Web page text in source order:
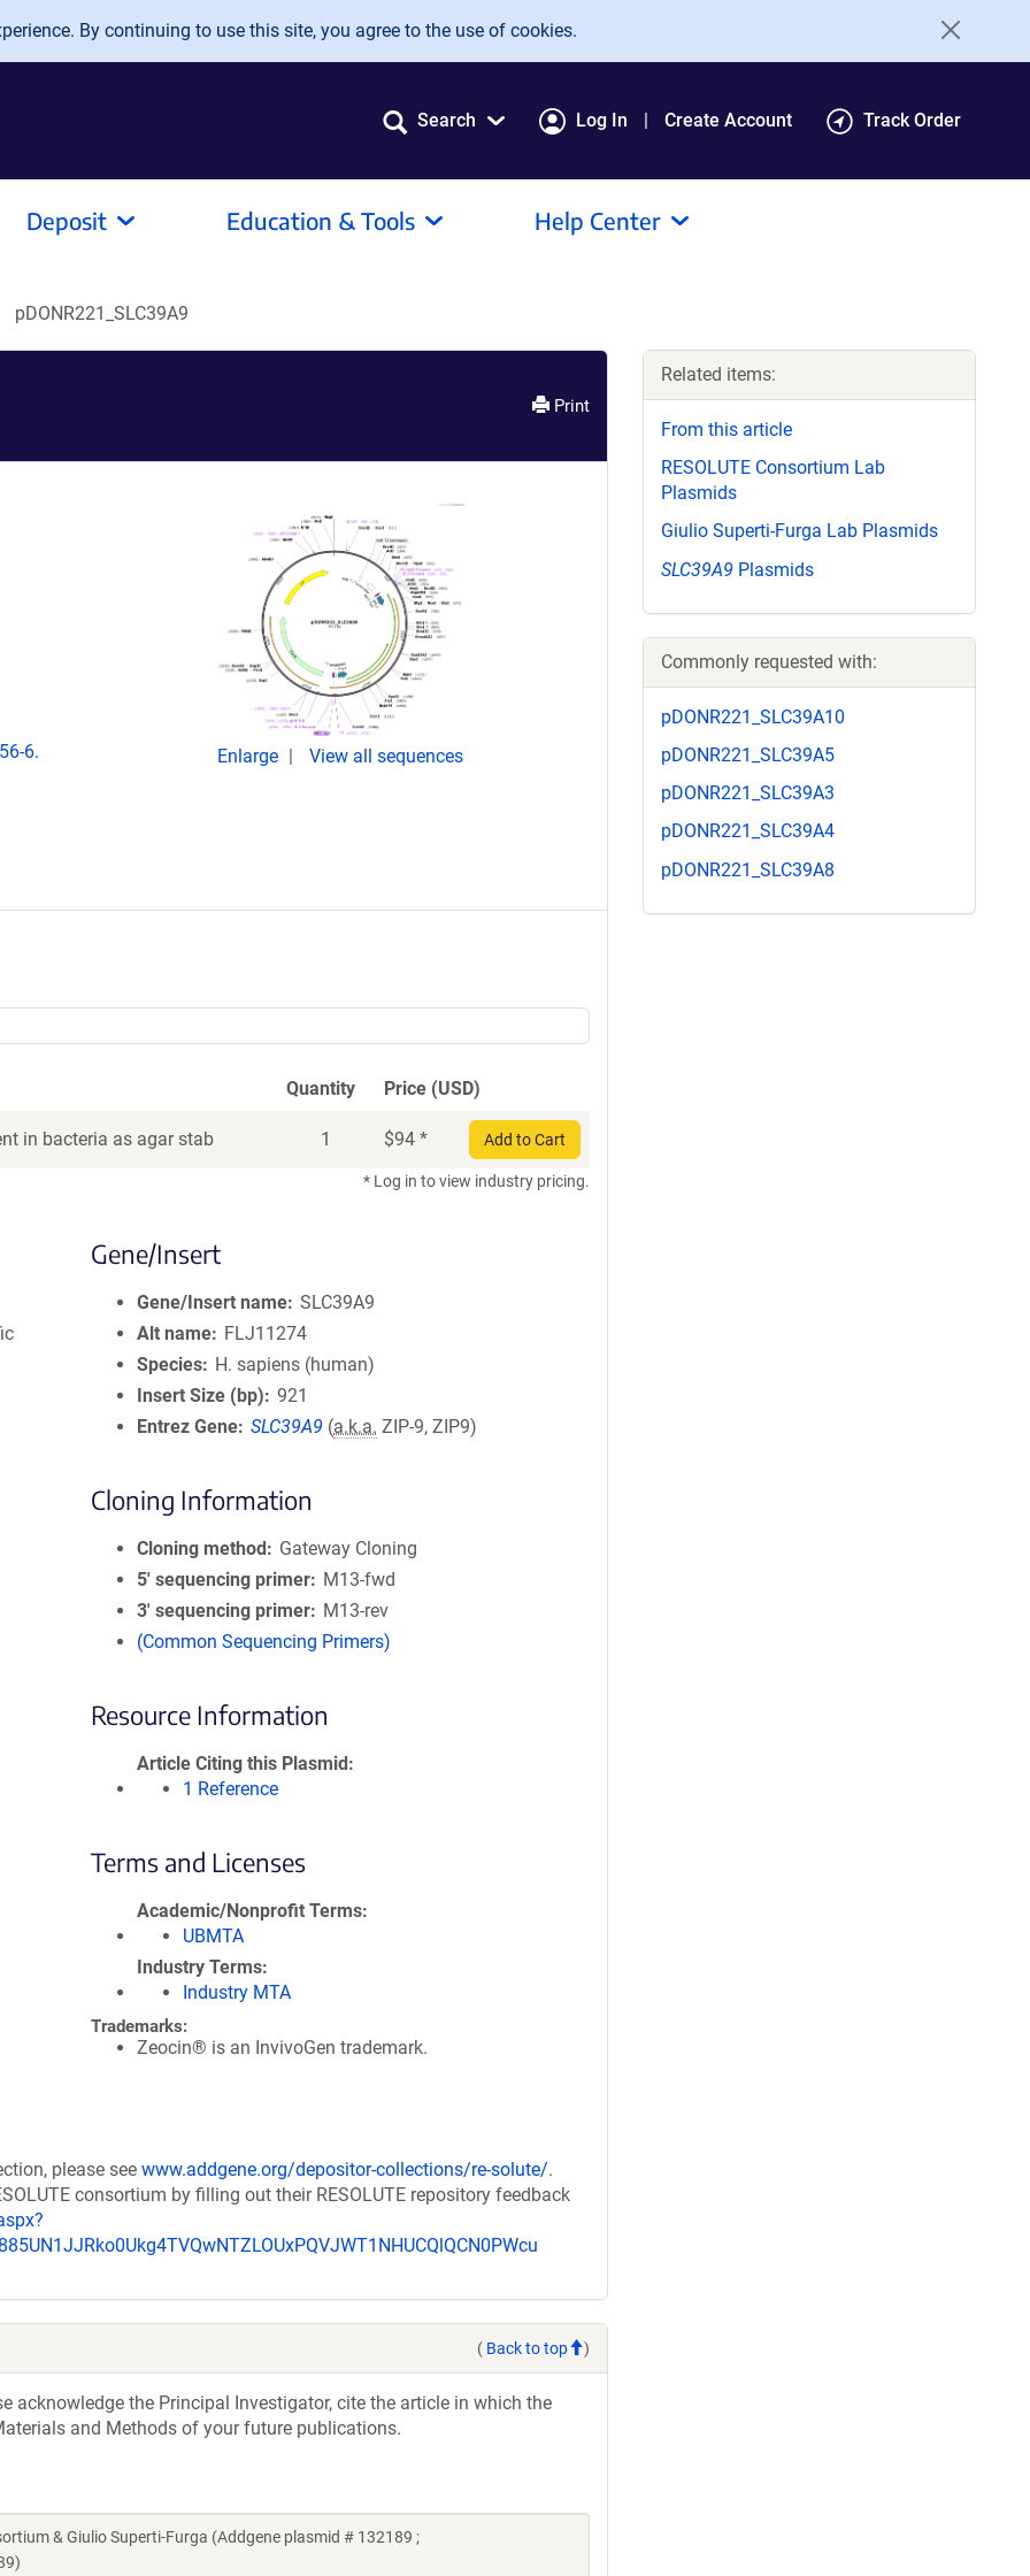
By continuing to use this site, you agree to the use of cookies.
Search Log In Create Account Track Order
Deposit Education & Tools Help Center
pDONR221_SLC39A9
Print
6. Enlarge View all sequences
Quantity Price (USD)
in bacteria as agar stab 1 $94 * Add to Cart
* Log in to view industry pricing.
Gene/Insert
Gene/Insert name SLC39A9
Alt name
FLJ11274
Species
H. sapiens (human)
Insert Size (bp)
921
Entrez Gene SLC39A9 (a.k.a. ZIP-9, ZIP9)
Cloning Information
Cloning method
Gateway Cloning
5′ sequencing primer
M13-fwd
3′ sequencing primer
M13-rev
(Common Sequencing Primers)
Resource Information
Article Citing this Plasmid
1 Reference
Terms and Licenses
Academic/Nonprofit Terms
UBMTA
Industry Terms
Industry MTA
Trademarks:
Zeocin® is an InvivoGen trademark.
please see www.addgene.org/depositor-collections/re-solute/.
consortium by filling out their RESOLUTE repository feedback
( Back to top )
acknowledge the Principal Investigator, cite the article in which the
and Methods of your future publications.
& Giulio Superti-Furga (Addgene plasmid # 132189 ;
Related items:
From this article
RESOLUTE Consortium Lab
Plasmids
Giulio Superti-Furga Lab Plasmids
SLC39A9 Plasmids
Commonly requested with:
pDONR221_SLC39A10
pDONR221_SLC39A5
pDONR221_SLC39A3
pDONR221_SLC39A4
pDONR221_SLC39A8